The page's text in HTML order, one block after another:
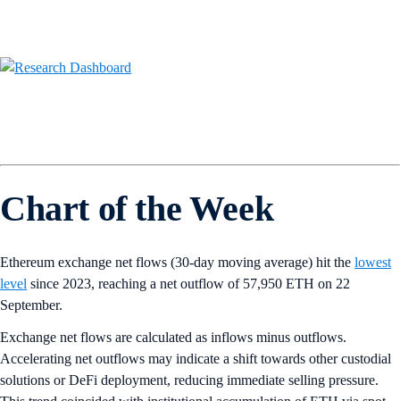
Chart of the Week
Ethereum exchange net flows (30-day moving average) hit the lowest
level since 2023, reaching a net outflow of 57,950 ETH on 22
September.
Exchange net flows are calculated as inflows minus outflows.
Accelerating net outflows may indicate a shift towards other custodial
solutions or DeFi deployment, reducing immediate selling pressure.